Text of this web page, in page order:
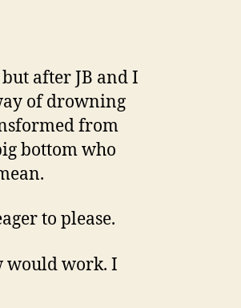
after JB and I
of drowning
from
bottom who
to please.
would work. I